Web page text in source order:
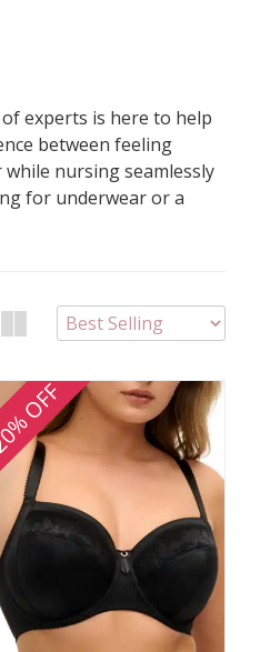
experts is here to help
between feeling
nursing seamlessly
for underwear or a
OFF